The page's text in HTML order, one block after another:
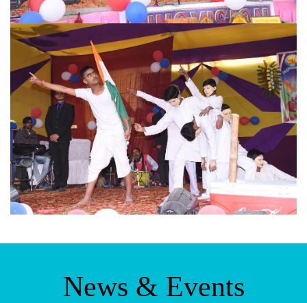
News & Events